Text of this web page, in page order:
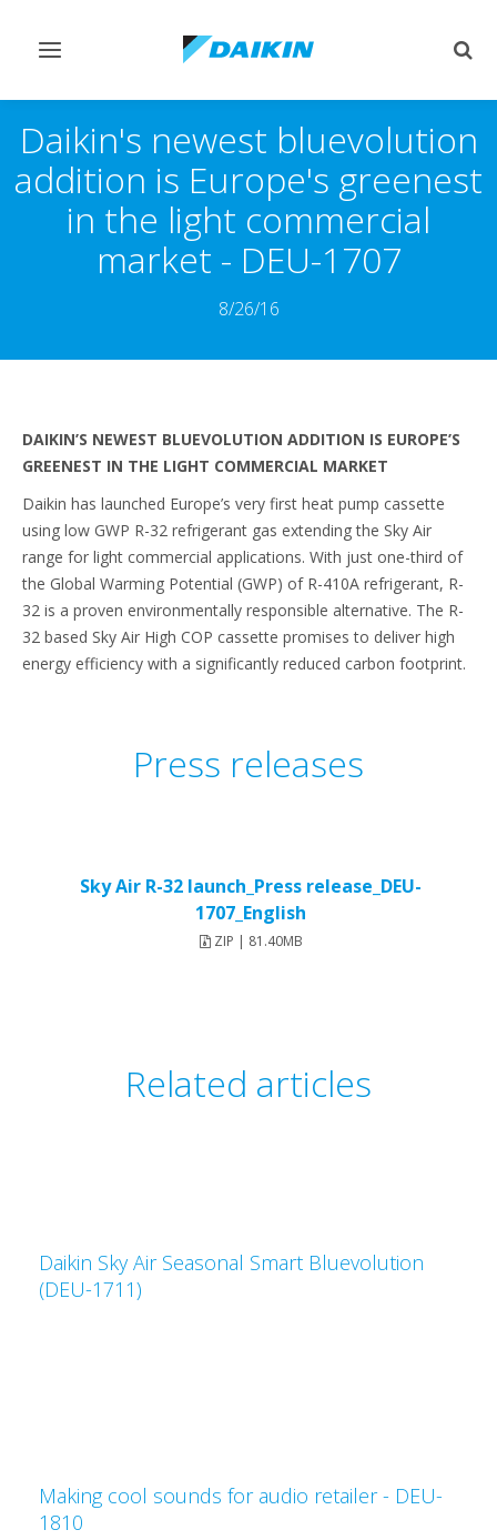
Toggle
Daikin's newest bluevolution
addition is Europe's greenest
in the light commercial
market - DEU-1707
8/26/16
DAIKIN’S NEWEST BLUEVOLUTION ADDITION IS EUROPE’S
GREENEST IN THE LIGHT COMMERCIAL MARKET
Daikin has launched Europe’s very first heat pump cassette
using low GWP R-32 refrigerant gas extending the Sky Air
range for light commercial applications. With just one-third of
the Global Warming Potential (GWP) of R-410A refrigerant, R-
32 is a proven environmentally responsible alternative. The R-
32 based Sky Air High COP cassette promises to deliver high
energy efficiency with a significantly reduced carbon footprint.
Press releases
Sky Air R-32 launch_Press release_DEU-
1707_English
ZIP | 81.40MB
Related articles
Daikin Sky Air Seasonal Smart Bluevolution
(DEU-1711)
Making cool sounds for audio retailer - DEU-
1810